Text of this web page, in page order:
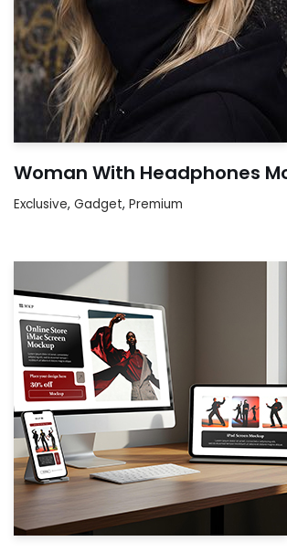
Woman With Headphones
Exclusive, Gadget, Premium